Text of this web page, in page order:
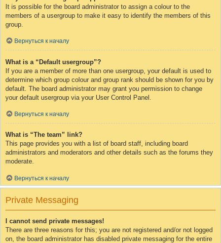
It is possible for the board administrator to assign a colour to the
members of a usergroup to make it easy to identify the members of this
group.
Вернуться к началу
What is a “Default usergroup”?
If you are a member of more than one usergroup, your default is used to
determine which group colour and group rank should be shown for you by
default. The board administrator may grant you permission to change
your default usergroup via your User Control Panel.
Вернуться к началу
What is “The team” link?
This page provides you with a list of board staff, including board
administrators and moderators and other details such as the forums they
moderate.
Вернуться к началу
Private Messaging
I cannot send private messages!
There are three reasons for this; you are not registered and/or not logged
on, the board administrator has disabled private messaging for the entire